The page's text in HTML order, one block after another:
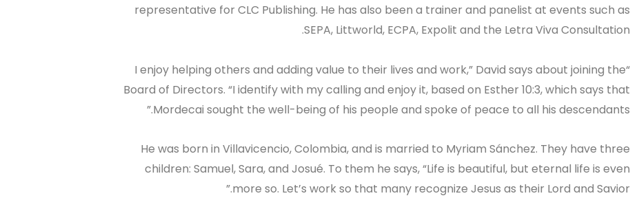
representative for CLC Publishing. He has also been a trainer and panelist at events such as
SEPA, Littworld, ECPA, Expolit and the Letra Viva Consultation.
“I enjoy helping others and adding value to their lives and work,” David says about joining the
Board of Directors. “I identify with my calling and enjoy it, based on Esther 10:3, which says that
Mordecai sought the well-being of his people and spoke of peace to all his descendants.”
He was born in Villavicencio, Colombia, and is married to Myriam Sánchez. They have three
children: Samuel, Sara, and Josué. To them he says, “Life is beautiful, but eternal life is even
more so. Let’s work so that many recognize Jesus as their Lord and Savior.”